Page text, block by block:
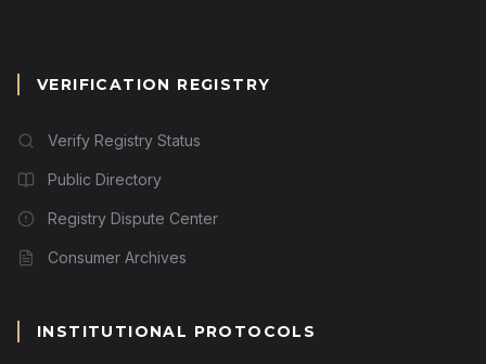
VERIFICATION REGISTRY
Verify Registry Status
Public Directory
Registry Dispute Center
Consumer Archives
INSTITUTIONAL PROTOCOLS